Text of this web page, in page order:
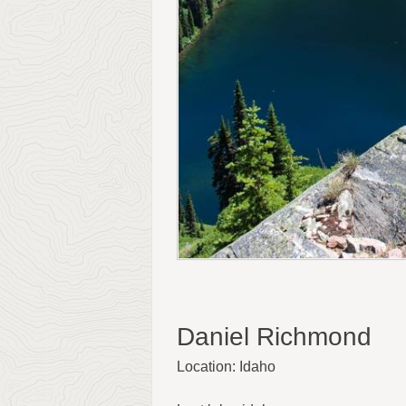
Daniel Richmond
Location: Idaho